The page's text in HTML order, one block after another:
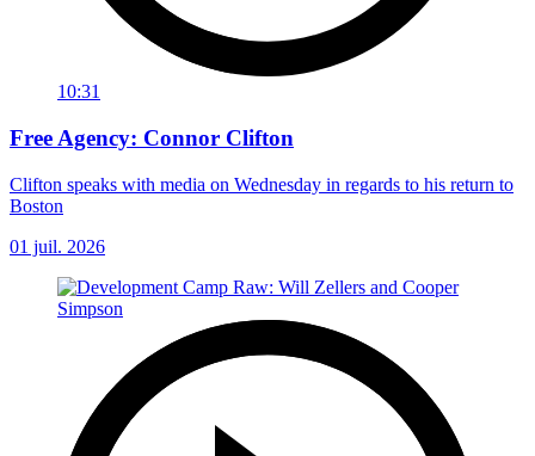
10:31
Free Agency: Connor Clifton
Clifton speaks with media on Wednesday in regards to his return to
Boston
01 juil. 2026